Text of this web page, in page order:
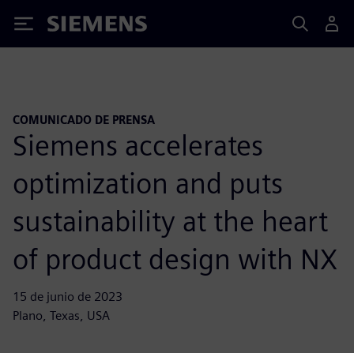
Siemens
COMUNICADO DE PRENSA
Siemens accelerates
optimization and puts
sustainability at the heart
of product design with NX
15 de junio de 2023
Plano, Texas, USA